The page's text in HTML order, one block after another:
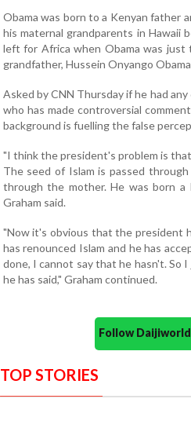
Obama was born to a Kenyan father
his maternal grandparents in Hawaii
left for Africa when Obama was just
grandfather, Hussein Onyango
Asked by CNN Thursday if he had
who has made controversial
background is fuelling the false
"I think the president's problem is
The seed of Islam is passed
through the mother. He was born a
Graham said.
"Now it's obvious that the president
has renounced Islam and he has
done, I cannot say that he hasn't.
he has said," Graham continued.
Follow
TOP STORIES